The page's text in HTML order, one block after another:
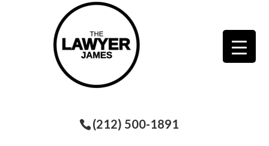
(212) 500-1891